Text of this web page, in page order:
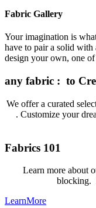
Fabric Gallery
Your imagination is
have to pair a solid with
design your own, one
any fabric : to
We offer a curated
. Customize your
Fabrics 101
Learn more about
blocking.
LearnMore